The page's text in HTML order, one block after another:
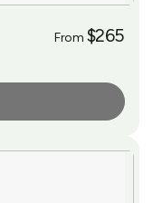
From $265